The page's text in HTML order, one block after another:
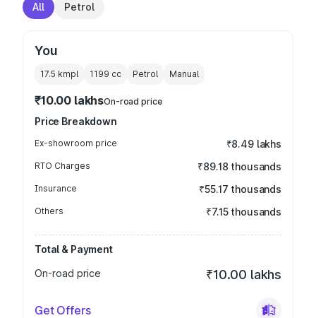
All Petrol
You
17.5 kmpl 1199 cc Petrol Manual
₹10.00 lakhsOn-road price
Price Breakdown
Ex-showroom price ₹8.49 lakhs
RTO Charges ₹89.18 thousands
Insurance ₹55.17 thousands
Others ₹7.15 thousands
Total & Payment
On-road price
₹10.00 lakhs
Get Offers